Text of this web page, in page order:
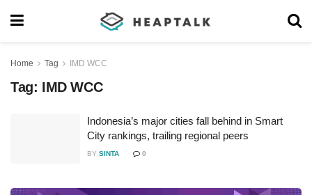
Home Tag IMD WCC
Tag: IMD WCC
Indonesia’s major cities fall behind in Smart
City rankings, trailing regional peers
BY SINTA 0